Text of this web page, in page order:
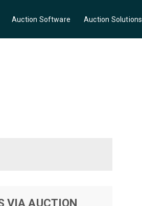
Auction Software Auction Solutions
VIA AUCTION